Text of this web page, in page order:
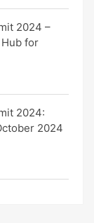
2024 –
for
2024:
2024